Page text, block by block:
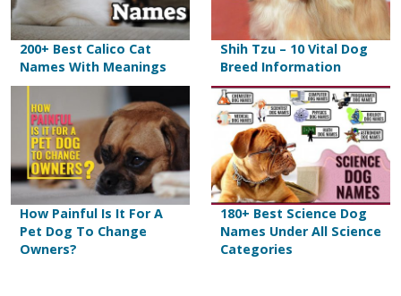
200+ Best Calico Cat
Names With Meanings
Shih Tzu – 10 Vital Dog
Breed Information
How Painful Is It For A
Pet Dog To Change
Owners?
180+ Best Science Dog
Names Under All Science
Categories